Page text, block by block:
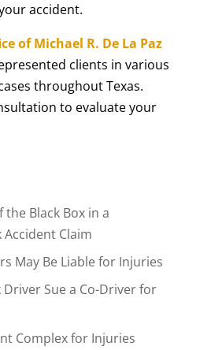
accident.
of Michael R. De La Paz
clients in various
throughout Texas.
to evaluate your
Black Box in a
Claim
May Be Liable for Injuries
Driver Sue a Co-Driver for
Complex for Injuries